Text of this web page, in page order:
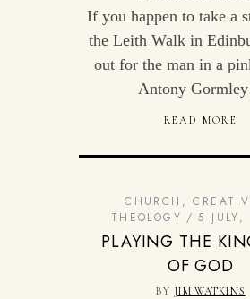
If you happen to take a
the Leith Walk in
out for the man in a
Antony
READ MORE
CHURCH ,
THEOLOGY
5 JULY,
PLAYING THE
OF GOD
BY JIM WATKINS